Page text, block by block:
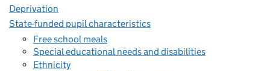
Deprivation
State-funded pupil characteristics
Free school meals
Special educational needs and disabilities
Ethnicity